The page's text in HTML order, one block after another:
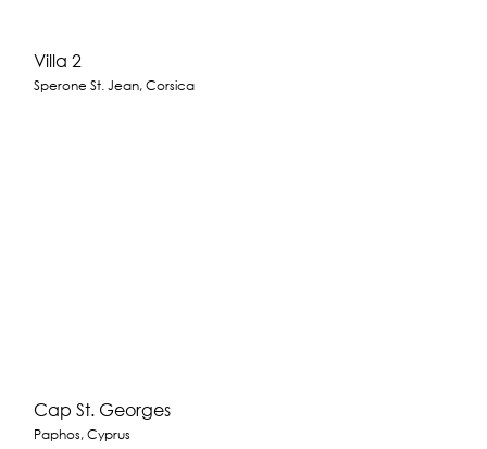
Sperone St. Jean, Corsica
Villa 2
Paphos, Cyprus
Cap St. Georges